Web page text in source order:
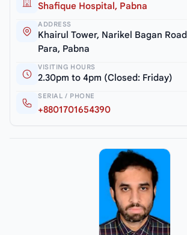
Shafique Hospital, Pabna
ADDRESS
Khairul Tower, Narikel Bagan
Para, Pabna
VISITING HOURS
2.30pm to 4pm (Closed: Friday)
SERIAL / PHONE
+8801701654390